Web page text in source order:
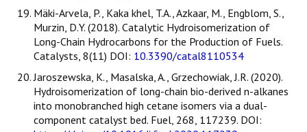
Mäki-Arvela, P., Kaka khel, T.A., Azkaar, M., Engblom, S.,
Murzin, D.Y. (2018). Catalytic Hydroisomerization of
Long-Chain Hydrocarbons for the Production of Fuels.
Catalysts, 8(11) DOI: 10.3390/catal8110534
Jaroszewska, K., Masalska, A., Grzechowiak, J.R. (2020).
Hydroisomerization of long-chain bio-derived n-alkanes
into monobranched high cetane isomers via a dual-
component catalyst bed. Fuel, 268, 117239. DOI: